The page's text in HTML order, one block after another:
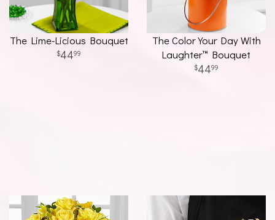
The Lime-Licious Bouquet
4499
The Color Your Day With
Laughter™ Bouquet
4499